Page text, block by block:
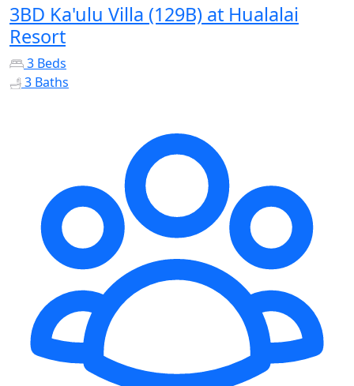
3BD Ka'ulu Villa (129B) at Hualalai
Resort
3 Beds
3 Baths